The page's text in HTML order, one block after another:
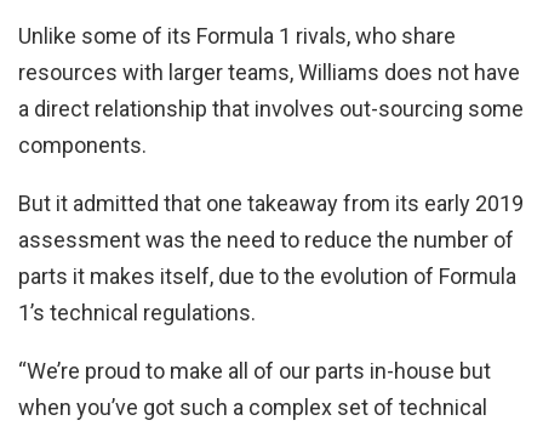
Unlike some of its Formula 1 rivals, who share
resources with larger teams, Williams does not have
a direct relationship that involves out-sourcing some
components.
But it admitted that one takeaway from its early 2019
assessment was the need to reduce the number of
parts it makes itself, due to the evolution of Formula
1’s technical regulations.
“We’re proud to make all of our parts in-house but
when you’ve got such a complex set of technical